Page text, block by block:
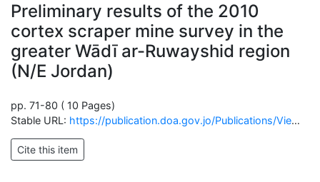
Preliminary results of the 2010
cortex scraper mine survey in the
greater Wādī ar-Ruwayshid region
(N/E Jordan)
pp. 71-80 ( 10 Pages)
Stable URL: https://publication.doa.gov.jo/Publications/ViewChapterPublic/1817